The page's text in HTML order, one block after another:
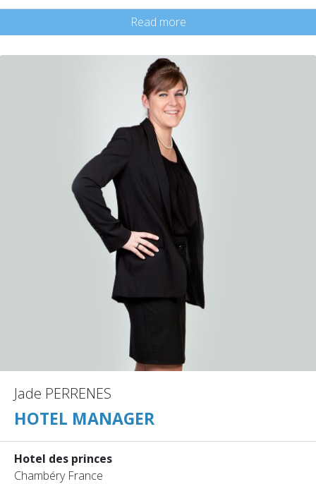
Read more
Jade PERRENES
HOTEL MANAGER
Hotel des princes
Chambéry France